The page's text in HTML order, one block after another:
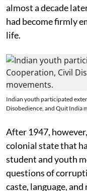
almost a decade
had become firmly
life.
Indian youth participated
Disobedience, and Quit India
After 1947,
colonial state that
student and youth
questions of
caste, language,